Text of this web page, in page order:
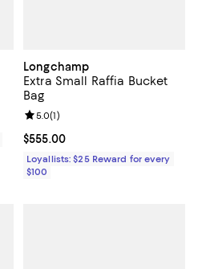
Longchamp
Extra Small Raffia Bucket
Bag
Current price $555.00; ;
$555.00
Review rating: 5.0 out of 5; 1
5.0(1)
Loyallists: $25 Reward for every
$100